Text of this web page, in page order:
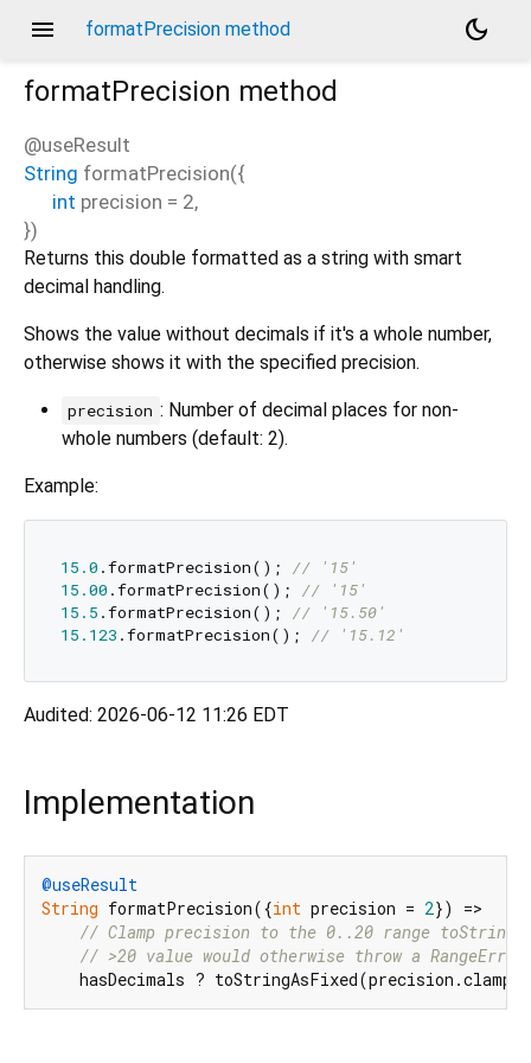
menu formatPrecision method
dark_mode
formatPrecision method
@useResult
String formatPrecision({
int precision = 2,
})
Returns this double formatted as a string with smart
decimal handling.
Shows the value without decimals if it's a whole number,
otherwise shows it with the specified precision.
precision : Number of decimal places for non-
whole numbers (default: 2).
Example:
15.0 .formatPrecision(); // '15'
15.00 .formatPrecision(); // '15'
15.5 .formatPrecision(); // '15.50'
15.123 .formatPrecision(); // '15.12'
Audited: 2026-06-12 11:26 EDT
Implementation
@useResult
String formatPrecision({int precision = 2}) =>
// Clamp precision to the 0..20 range
// >20 value would otherwise throw a
    hasDecimals ? toStringAsFixed(precision.clamp(